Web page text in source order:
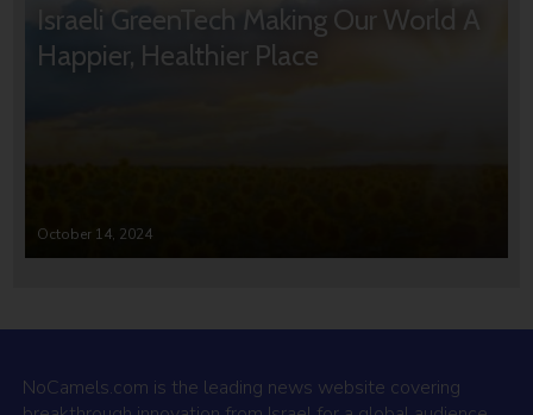
Israeli GreenTech Making Our World A
Happier, Healthier Place
October 14, 2024
NoCamels.com is the leading news website covering